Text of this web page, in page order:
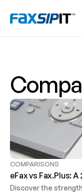
COMPARISONS
eFax vs Fax.Plus:
Discover the